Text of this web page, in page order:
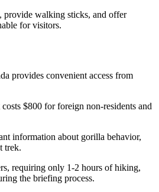
provide walking sticks, and offer
for visitors.
provides convenient access from
$800 for foreign non-residents and
information about gorilla behavior,
trek.
requiring only 1-2 hours of hiking,
the briefing process.